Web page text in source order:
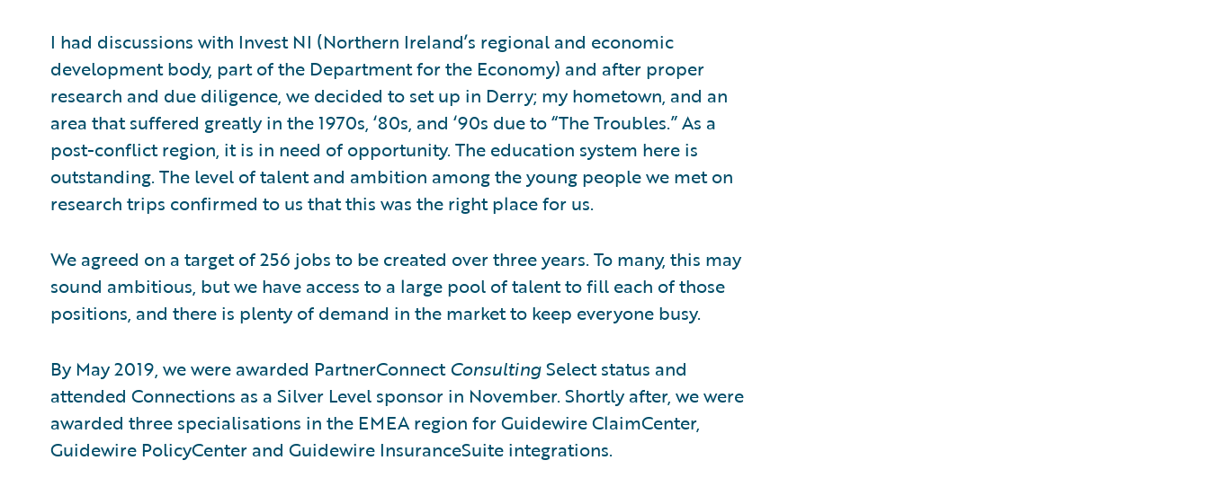
I had discussions with Invest NI (Northern Ireland’s regional and economic
development body, part of the Department for the Economy) and after proper
research and due diligence, we decided to set up in Derry; my hometown, and an
area that suffered greatly in the 1970s, ‘80s, and ‘90s due to “The Troubles.” As a
post-conflict region, it is in need of opportunity. The education system here is
outstanding. The level of talent and ambition among the young people we met on
research trips confirmed to us that this was the right place for us.
We agreed on a target of 256 jobs to be created over three years. To many, this may
sound ambitious, but we have access to a large pool of talent to fill each of those
positions, and there is plenty of demand in the market to keep everyone busy.
By May 2019, we were awarded PartnerConnectConsultingSelect status and
attended Connections as a Silver Level sponsor in November. Shortly after, we were
awarded three specialisations in the EMEA region for Guidewire ClaimCenter,
Guidewire PolicyCenter and Guidewire InsuranceSuite integrations.